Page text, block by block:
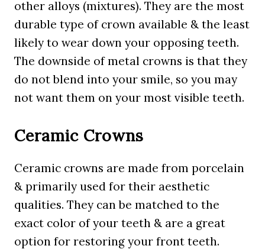
other alloys (mixtures). They are the most
durable type of crown available & the least
likely to wear down your opposing teeth.
The downside of metal crowns is that they
do not blend into your smile, so you may
not want them on your most visible teeth.
Ceramic Crowns
Ceramic crowns are made from porcelain
& primarily used for their aesthetic
qualities. They can be matched to the
exact color of your teeth & are a great
option for restoring your front teeth.